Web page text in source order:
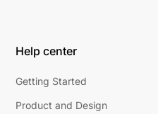
Help center
Getting Started
Product and Design